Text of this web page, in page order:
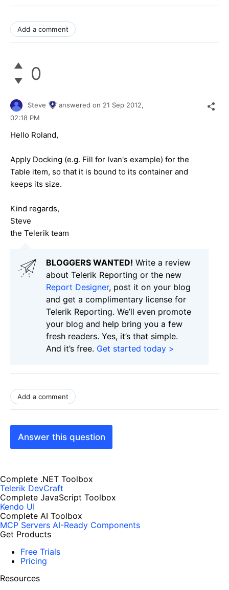
Add a comment
0
Steve answered on 21 Sep 2012,
02:18 PM
Hello Roland,
Apply Docking (e.g. Fill for Ivan's example) for the
Table item, so that it is bound to its container and
keeps its size.
Kind regards,
Steve
the Telerik team
BLOGGERS WANTED! Write a review
about Telerik Reporting or the new
Report Designer, post it on your blog
and get a complimentary license for
Telerik Reporting. We’ll even promote
your blog and help bring you a few
fresh readers. Yes, it’s that simple.
And it’s free. Get started today >
Add a comment
Answer this question
Complete .NET Toolbox
Telerik DevCraft
Complete JavaScript Toolbox
Kendo UI
Complete AI Toolbox
MCP Servers AI-Ready Components
Get Products
Free Trials
Pricing
Resources